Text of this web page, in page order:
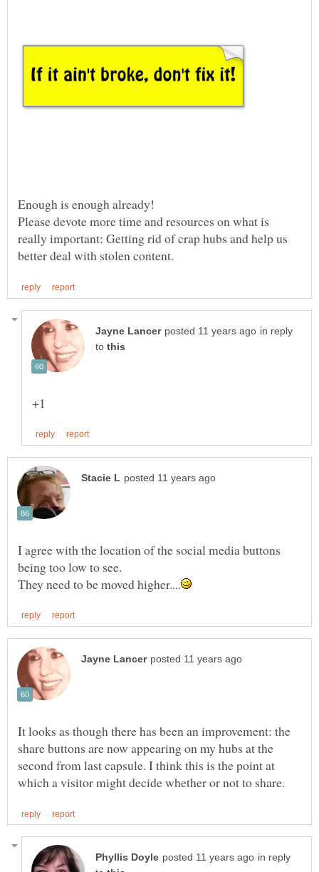
Enough is enough already!
Please devote more time and resources on what is
really important: Getting rid of crap hubs and help us
in reply
to
I agree with the location of the social media buttons
It looks as though there has been an improvement: the
share buttons are now appearing on my hubs at the
second from last capsule. I think this is the point at
in reply